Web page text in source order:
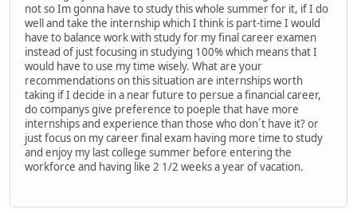
not so Im gonna have to study this whole summer for it, if I do
well and take the internship which I think is part-time I would
have to balance work with study for my final career examen
instead of just focusing in studying 100% which means that I
would have to use my time wisely. What are your
recommendations on this situation are internships worth
taking if I decide in a near future to persue a financial career,
do companys give preference to poeple that have more
internships and experience than those who don´t have it? or
just focus on my career final exam having more time to study
and enjoy my last college summer before entering the
workforce and having like 2 1/2 weeks a year of vacation.